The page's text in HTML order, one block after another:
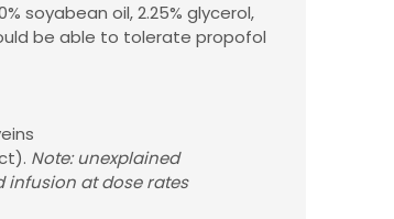
soyabean oil, 2.25% glycerol,
be able to tolerate propofol
Note: unexplained
infusion at dose rates